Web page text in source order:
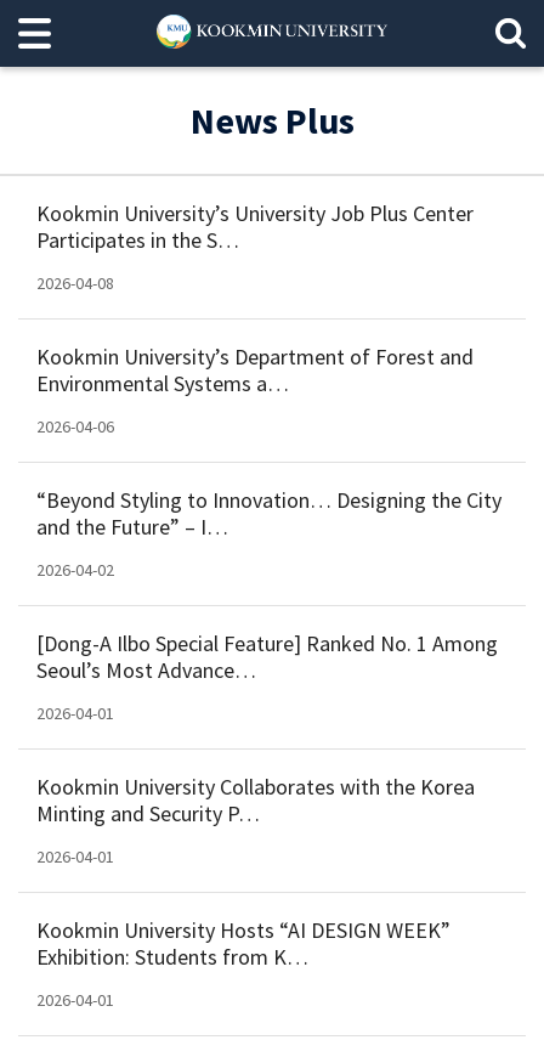
News Plus
Kookmin University’s University Job Plus Center
Participates in the S…
2026-04-08
Kookmin University’s Department of Forest and
Environmental Systems a…
2026-04-06
“Beyond Styling to Innovation… Designing the City
and the Future” – I…
2026-04-02
[Dong-A Ilbo Special Feature] Ranked No. 1 Among
Seoul’s Most Advance…
2026-04-01
Kookmin University Collaborates with the Korea
Minting and Security P…
2026-04-01
Kookmin University Hosts “AI DESIGN WEEK”
Exhibition: Students from K…
2026-04-01